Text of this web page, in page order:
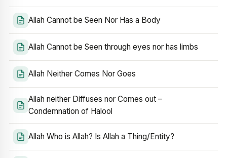
Allah Cannot be Seen Nor Has a Body
Allah Cannot be Seen through eyes nor has limbs
Allah Neither Comes Nor Goes
Allah neither Diffuses nor Comes out –
Condemnation of Halool
Allah Who is Allah? Is Allah a Thing/Entity?